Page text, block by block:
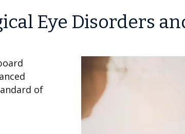
Eye Disorders
of